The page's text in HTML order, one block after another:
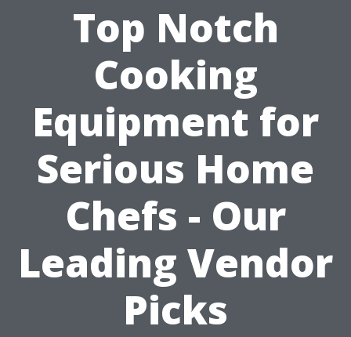
Top Notch
Cooking
Equipment for
Serious Home
Chefs - Our
Leading Vendor
Picks